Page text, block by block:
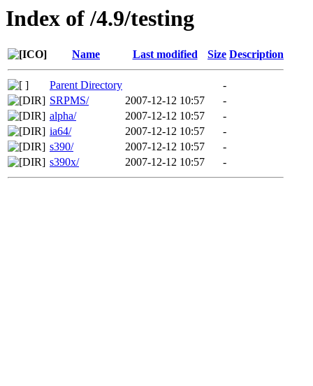
Index of /4.9/testing
Name Last modified Size Description
Parent Directory
-
SRPMS/
2007-12-12 10:57
-
alpha/
2007-12-12 10:57
-
ia64/
2007-12-12 10:57
-
s390/
2007-12-12 10:57
-
s390x/
2007-12-12 10:57 -